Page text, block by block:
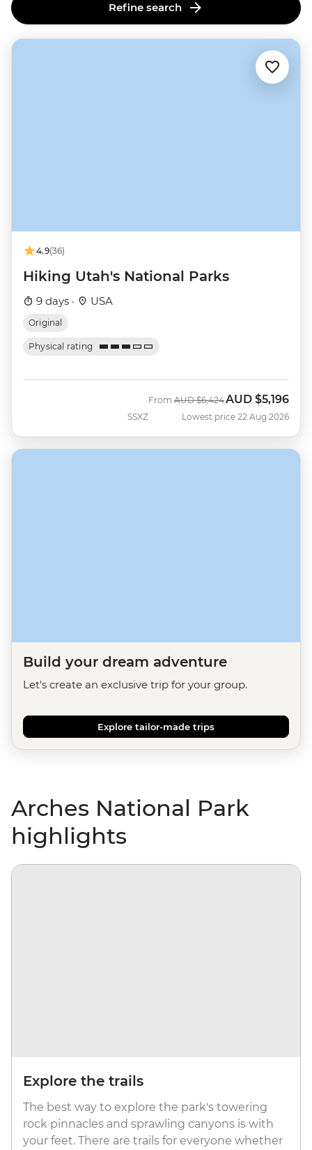
Refine search
4.9(36)
Hiking Utah's National Parks
9 days · USA
Original
Physical rating
SSXZ
From Was
AUD $6,424Now
AUD $5,196
Lowest price 22 Aug 2026
Build your dream adventure
Let's create an exclusive trip for your group.
Explore tailor-made trips
Arches National Park
highlights
Explore the trails
The best way to explore the park's towering
rock pinnacles and sprawling canyons is with
your feet. There are trails for everyone whether